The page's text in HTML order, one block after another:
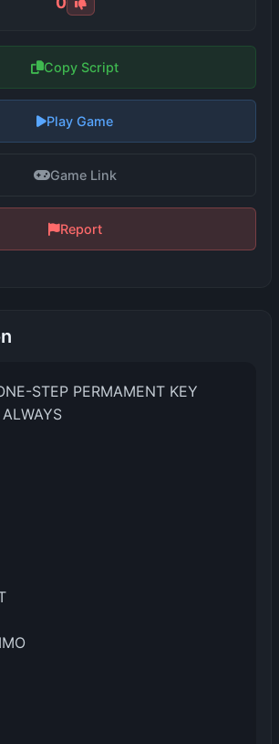
Copy Script
Play Game
Game Link
Report
STEP PERMAMENT KEY